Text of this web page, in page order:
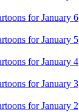
for January 6
for January 5
for January 4
for January 3
for January 2